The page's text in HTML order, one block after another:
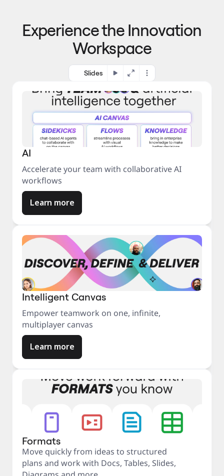
c
s
a
r
k
e
t
Experience the Innovation
Workspace
Slides
AI
Accelerate your team with collaborative AI
workflows
Learn more
Intelligent Canvas
Empower teamwork on one, infinite,
multiplayer canvas
Learn more
Formats
Move quickly from ideas to structured
plans and work with Docs, Tables, Slides,